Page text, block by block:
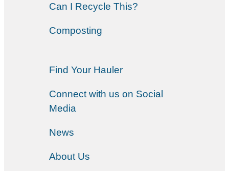
Can I Recycle This?
Composting
Find Your Hauler
Connect with us on Social
Media
News
About Us